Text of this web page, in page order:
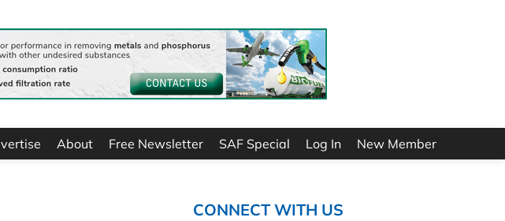
About Free Newsletter SAF Special Log In New Member
CONNECT WITH US